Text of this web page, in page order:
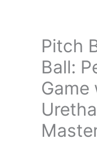
Pitch
Ball:
Game